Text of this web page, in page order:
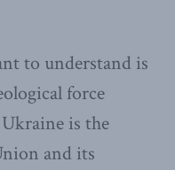
to understand is
force
is the
and its